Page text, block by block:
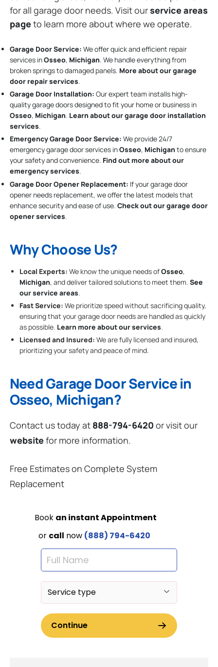
for all garage door needs. Visit ourservice areas
pageto learn more about where we operate.
Garage Door Service: We offer quick and efficient repair
services inOsseo, Michigan. We handle everything from
broken springs to damaged panels. More about our garage
door repair services.
Garage Door Installation: Our expert team installs high-
quality garage doors designed to fit your home or business in
Osseo, Michigan. Learn about our garage door installation
services.
Emergency Garage Door Service: We provide 24/7
emergency garage door services inOsseo, Michigan to ensure
your safety and convenience. Find out more about our
emergency services.
Garage Door Opener Replacement: If your garage door
opener needs replacement, we offer the latest models that
enhance security and ease of use. Check out our garage door
opener services.
Why Choose Us?
Local Experts: We know the unique needs ofOsseo,
Michigan, and deliver tailored solutions to meet them. See
our service areas.
Fast Service: We prioritize speed without sacrificing quality,
ensuring that your garage door needs are handled as quickly
as possible. Learn more about our services.
Licensed and Insured: We are fully licensed and insured,
prioritizing your safety and peace of mind.
Need Garage Door Service in
Osseo, Michigan?
Contact us today at 888-794-6420 or visit our
websitefor more information.
Free Estimates on Complete System
Replacement